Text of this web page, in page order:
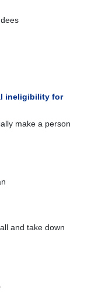
ineligibility for
make a person
and take down